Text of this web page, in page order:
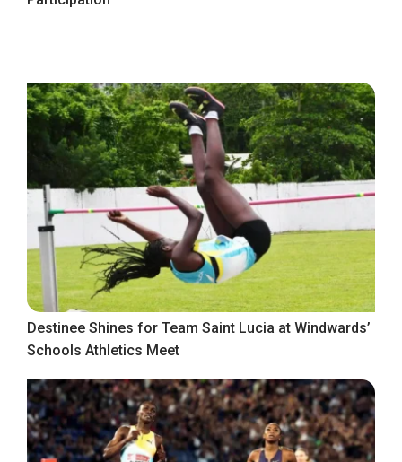
Destinee Shines for Team Saint Lucia at Windwards’
Schools Athletics Meet